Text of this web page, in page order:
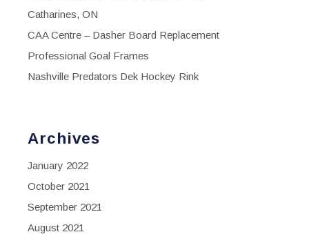
Catharines, ON
CAA Centre – Dasher Board Replacement
Professional Goal Frames
Nashville Predators Dek Hockey Rink
Archives
January 2022
October 2021
September 2021
August 2021